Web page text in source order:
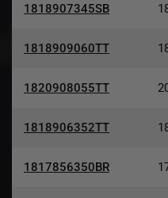
1818907345SB
1818909060TT
1820908055TT
1818906352TT
1817856350BR